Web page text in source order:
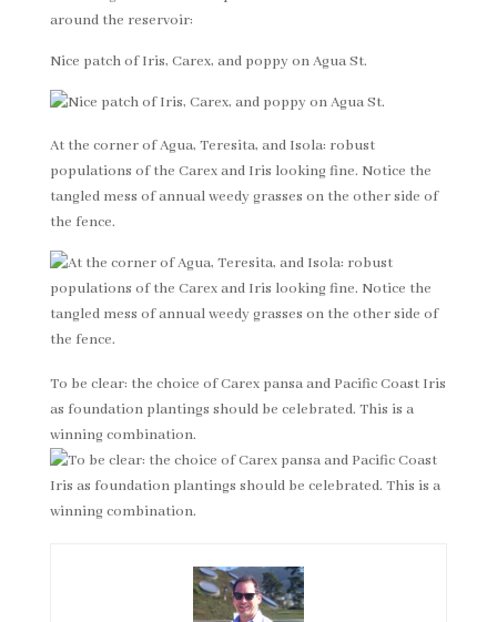
around the reservoir:
Nice patch of Iris, Carex, and poppy on Agua St.
At the corner of Agua, Teresita, and Isola: robust
populations of the Carex and Iris looking fine. Notice the
tangled mess of annual weedy grasses on the other side of
the fence.
To be clear: the choice of Carex pansa and Pacific Coast Iris
as foundation plantings should be celebrated. This is a
winning combination.